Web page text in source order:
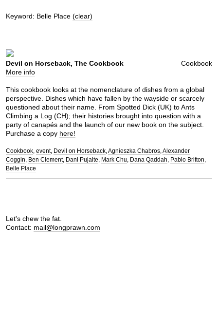
Keyword: Belle Place (clear)
Cookbook
Devil on Horseback, The Cookbook
More info
This cookbook looks at the nomenclature of dishes from a global
perspective. Dishes which have fallen by the wayside or scarcely
questioned about their name. From Spotted Dick (UK) to Ants
Climbing a Log (CH); their histories brought into question with a
party of canapés and the launch of our new book on the subject.
Purchase a copy here!
Cookbook event Devil on Horseback Agnieszka Chabros Alexander
Coggin
Ben Clement Dani Pujalte Mark Chu Dana Qaddah
Pablo Britton
Belle Place
Let's chew the fat.
Contact: mail@longprawn.com